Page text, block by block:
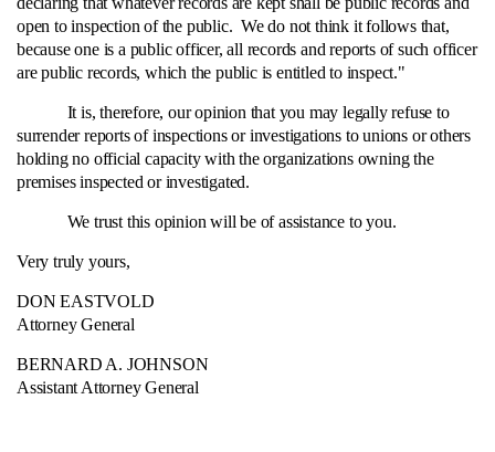
open to inspection of the public. We do not think it follows that,
because one is a public officer, all records and reports of such officer
are public records, which the public is entitled to inspect."
It is, therefore, our opinion that you may legally refuse to
surrender reports of inspections or investigations to unions or others
holding no official capacity with the organizations owning the
premises inspected or investigated.
We trust this opinion will be of assistance to you.
Very truly yours,
DON EASTVOLD
Attorney General
BERNARD A. JOHNSON
Assistant Attorney General